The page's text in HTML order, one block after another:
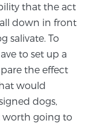
to make every
and in control.
your visit
smoother.
that the act
down in front
salivate. To
to set up a
the effect
would
dogs,
worth going to